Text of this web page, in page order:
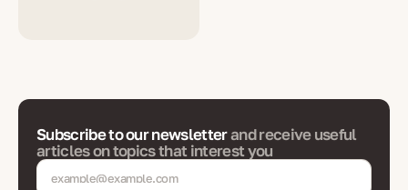
Subscribe to our newsletterand receive useful
articles on topics that interest you